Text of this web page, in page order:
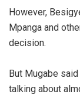
However,
Mpanga and
decision.
But Mugabe
talking about